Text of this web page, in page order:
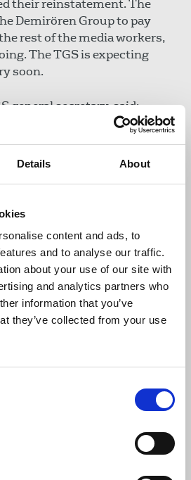
Details About
content and ads, to
and to analyse our traffic.
about your use of our site with
and analytics partners who
information that you’ve
they’ve collected from your use
their reinstatement. The
Demirören Group to pay
rest of the media workers,
The TGS is expecting
soon.
general secretary, said:
victory for the whole
Hürriyet daily. We are
or later.”
lawsuit on behalf of the
renumeration and
The TGS also filed an
for “usurpation of its